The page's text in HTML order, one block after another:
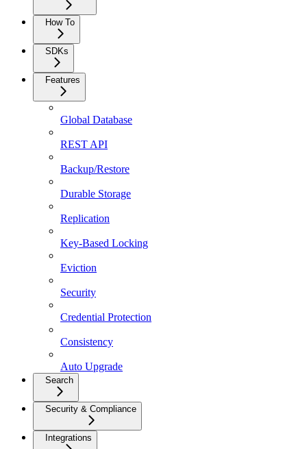
How To
SDKs
Features
Global Database
REST API
Backup/Restore
Durable Storage
Replication
Key-Based Locking
Eviction
Security
Credential Protection
Consistency
Auto Upgrade
Search
Security & Compliance
Integrations